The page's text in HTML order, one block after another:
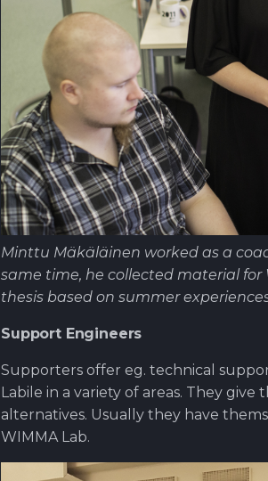
Minttu Mäkäläinen worked as a
same time, he collected material for
thesis based on summer
Support Engineers
Supporters offer eg. technical
Labile in a variety of areas. They
alternatives. Usually they have
WIMMA Lab.